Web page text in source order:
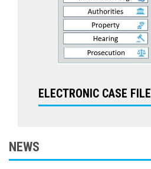
ELECTRONIC CASE FILE
NEWS